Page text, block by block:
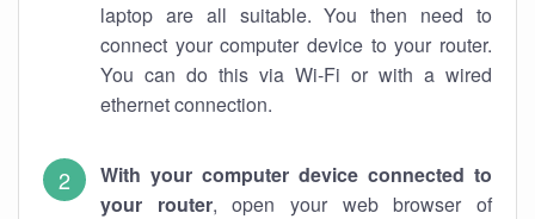
laptop are all suitable. You then need to
connect your computer device to your router.
You can do this via Wi-Fi or with a wired
ethernet connection.
With your computer device connected to
your router, open your web browser of